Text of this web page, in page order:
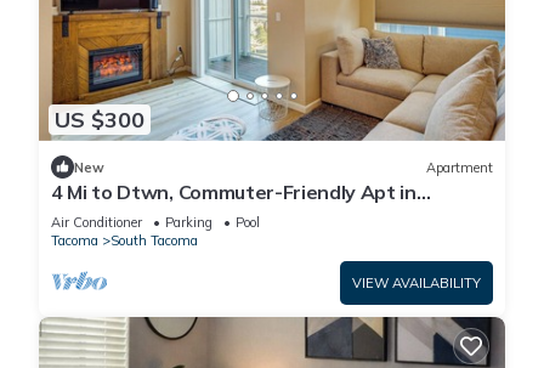
US $300
New Apartment
4 Mi to Dtwn, Commuter-Friendly Apt in
Tacoma
Air Conditioner Parking
Pool
Tacoma
South Tacoma
VIEW AVAILABILITY